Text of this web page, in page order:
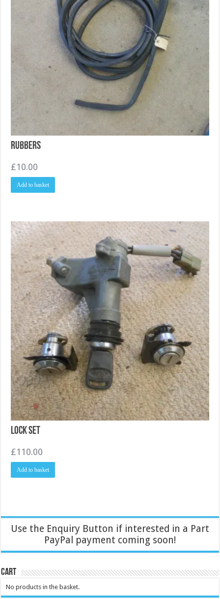
Rubbers
£10.00
Add to basket
Lock set
£110.00
Add to basket
Use the Enquiry Button if interested in a Part
PayPal payment coming soon!
Cart
No products in the basket.